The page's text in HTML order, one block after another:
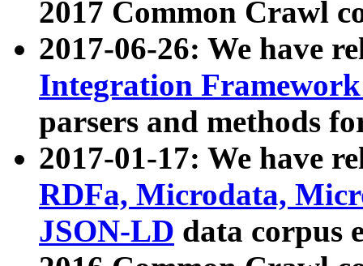
2017 Common Crawl
2017-06-26: We have
Integration
parsers and methods
2017-01-17: We have
RDFa, Microdata,
JSON-LD data corpus